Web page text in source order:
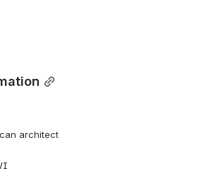
architect